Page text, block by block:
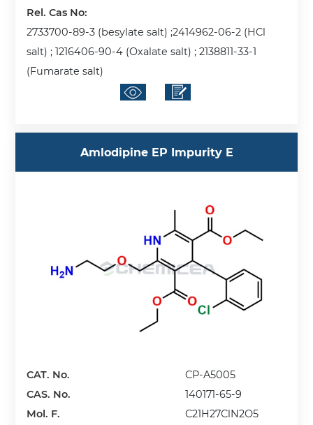
Rel. Cas No:
2733700-89-3 (besylate salt) ;2414962-06-2 (HCl
salt) ; 1216406-90-4 (Oxalate salt) ; 2138811-33-1
(Fumarate salt)
Amlodipine EP Impurity E
CAT. No.
CP-A5005
CAS. No.
140171-65-9
Mol. F.
C21H27ClN2O5